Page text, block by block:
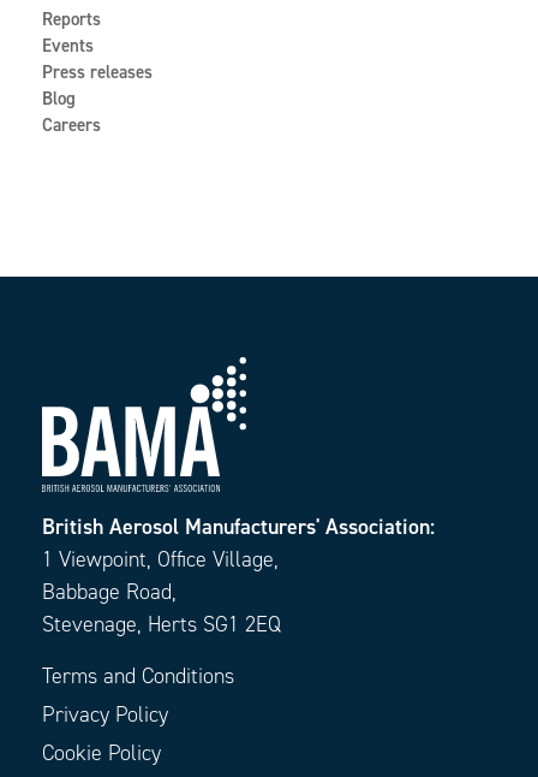
Reports
Events
Press releases
Blog
Careers
British Aerosol Manufacturers' Association:
1 Viewpoint, Office Village,
Babbage Road,
Stevenage, Herts SG1 2EQ
Terms and Conditions
Privacy Policy
Cookie Policy